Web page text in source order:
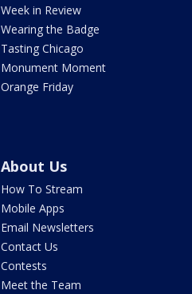
Week in Review
Wearing the Badge
Tasting Chicago
Monument Moment
Orange Friday
About Us
How To Stream
Mobile Apps
Email Newsletters
Contact Us
Contests
Meet the Team